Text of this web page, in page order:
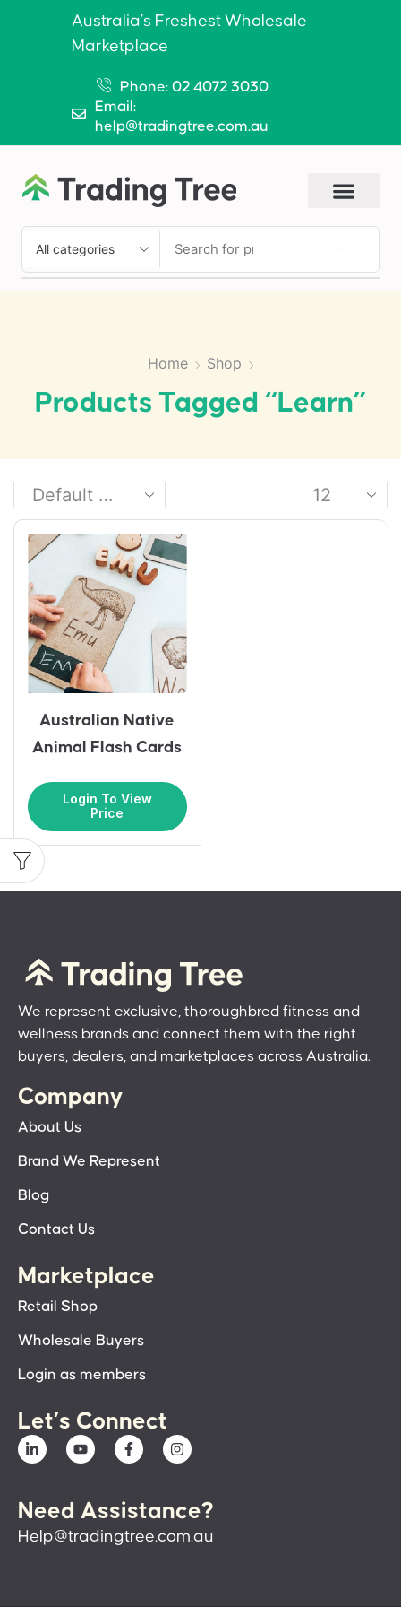
Australia’s Freshest Wholesale
Marketplace
Phone: 02 4072 3030
Email:
help@tradingtree.com.au
Home Shop
Products Tagged “learn”
Australian Native
Animal Flash Cards
Login To View
Price
We represent exclusive, thoroughbred fitness and
wellness brands and connect them with the right
buyers, dealers, and marketplaces across Australia.
Company
About Us
Brand We Represent
Blog
Contact Us
Marketplace
Retail Shop
Wholesale Buyers
Login as members
Let’s Connect
Need Assistance?
Help@tradingtree.com.au